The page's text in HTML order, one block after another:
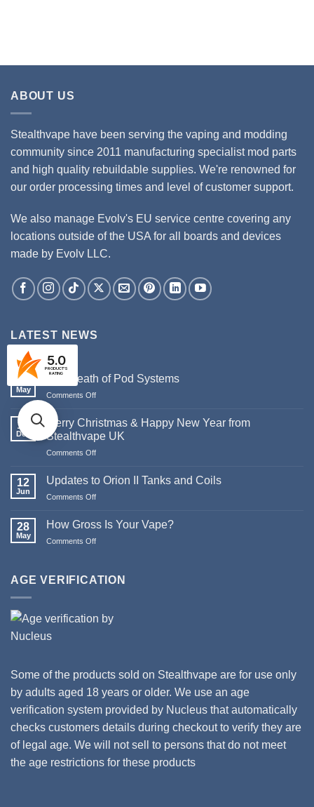
ABOUT US
Stealthvape have been serving the vaping and modding
community since 2011 manufacturing specialist mod parts
and high quality rebuildable supplies. We're renowned for
our order processing times and level of customer support.
We also manage Evolv's EU service centre covering any
locations outside of the USA for all boards and devices
made by Evolv LLC.
LATEST NEWS
29
May
The Death of Pod Systems
Comments Offon
Death
Pod
Systems
19
Dec
Merry Christmas & Happy New Year from
Stealthvape UK
Comments Offon
Christmas
Year
12
Jun
Updates to Orion II Tanks and Coils
Comments Offon
Coils
28
May
How Gross Is Your Vape?
Comments Offon
Is
AGE VERIFICATION
Some of the products sold on Stealthvape are for use only
by adults aged 18 years or older. We use an age
verification system provided by Nucleus that automatically
checks customers details during checkout to verify they are
of legal age. We will not sell to persons that do not meet
the age restrictions for these products
5.0
PRODUCT'S
RATING